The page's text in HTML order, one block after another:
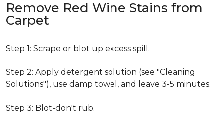
Remove Red Wine Stains from
Carpet
Step 1: Scrape or blot up excess spill.
Step 2: Apply detergent solution (see "Cleaning
Solutions"), use damp towel, and leave 3-5 minutes.
Step 3: Blot-don't rub.